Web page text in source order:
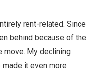
rent-related. Since
behind because of the
move. My declining
made it even more